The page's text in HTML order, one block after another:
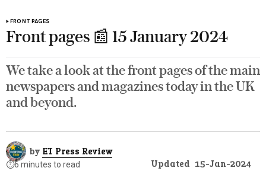
FRONT PAGES
Front pages 📰 15 January 2024
We take a look at the front pages of the main
newspapers and magazines today in the UK
and beyond.
by ET Press Review
⏱️6 minutes to read Updated 15-Jan-2024